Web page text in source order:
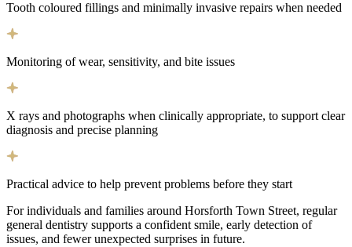
Tooth coloured fillings and minimally invasive repairs when needed
Monitoring of wear, sensitivity, and bite issues
X rays and photographs when clinically appropriate, to support clear
diagnosis and precise planning
Practical advice to help prevent problems before they start
For individuals and families around Horsforth Town Street, regular
general dentistry supports a confident smile, early detection of
issues, and fewer unexpected surprises in future.